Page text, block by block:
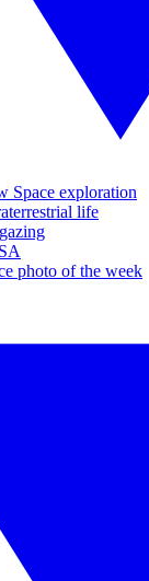
Space exploration
life
photo of the week